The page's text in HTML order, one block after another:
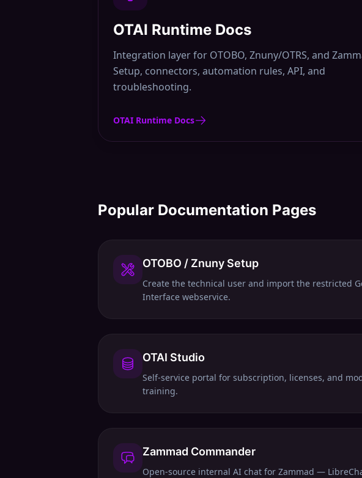
OTAI Runtime Docs
Integration layer for OTOBO, Znuny/OTRS, and
Setup, connectors, automation rules, API, and
troubleshooting.
OTAI Runtime Docs
Popular Documentation Pages
OTOBO / Znuny Setup
Create the technical user and import the restricted
Interface webservice.
OTAI Studio
Self-service portal for subscription, licenses, and
training.
Zammad Commander
Open-source internal AI chat for Zammad —